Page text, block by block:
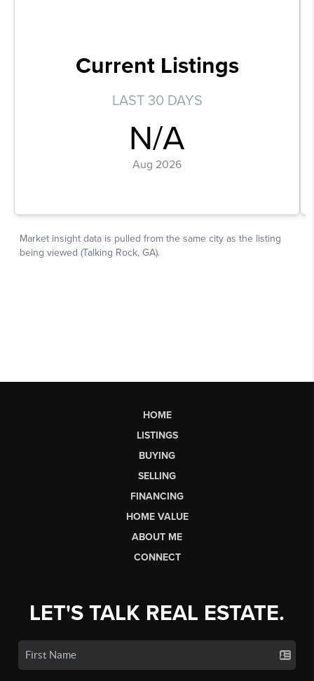
HOME
LISTINGS
BUYING
SELLING
FINANCING
HOME VALUE
ABOUT ME
CONNECT
LET'S TALK REAL ESTATE.